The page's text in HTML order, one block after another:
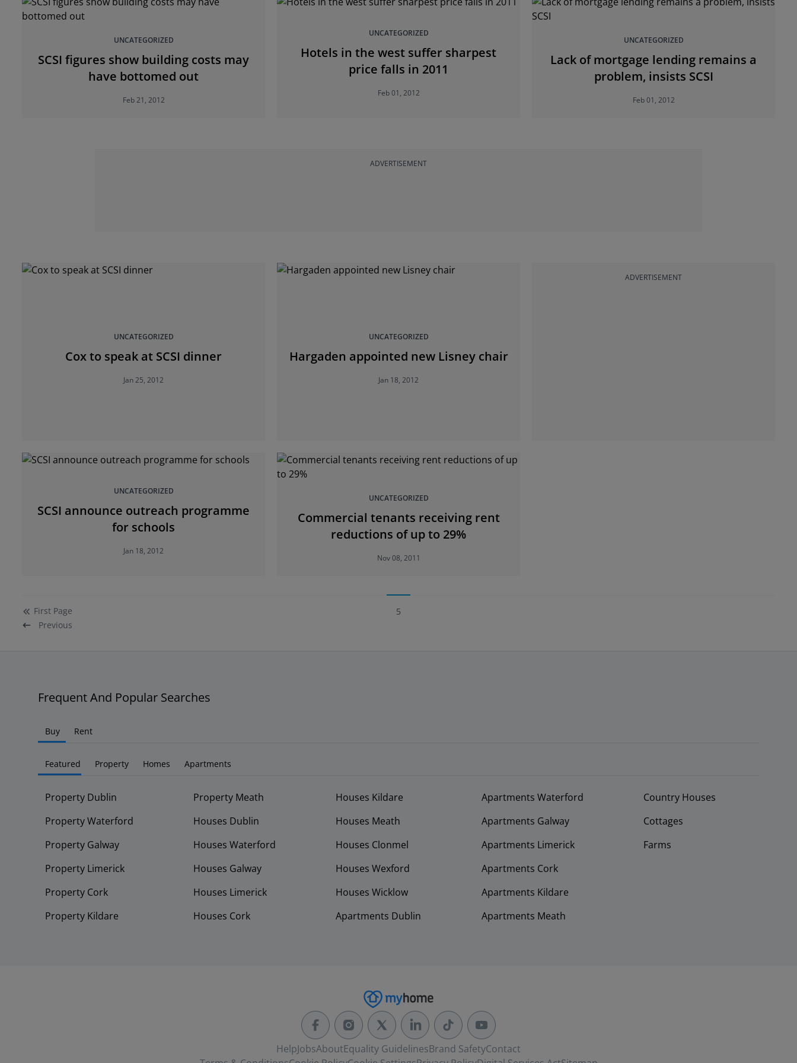
UNCATEGORIZED
SCSI figures show building costs may
have bottomed out
Feb 21, 2012
UNCATEGORIZED
Hotels in the west suffer sharpest
price falls in 2011
Feb 01, 2012
UNCATEGORIZED
Lack of mortgage lending remains a
problem, insists SCSI
Feb 01, 2012
ADVERTISEMENT
UNCATEGORIZED
Cox to speak at SCSI dinner
Jan 25, 2012
UNCATEGORIZED
Hargaden appointed new Lisney chair
Jan 18, 2012
ADVERTISEMENT
UNCATEGORIZED
SCSI announce outreach programme
for schools
Jan 18, 2012
UNCATEGORIZED
Commercial tenants receiving rent
reductions of up to 29%
Nov 08, 2011
First Page
Previous
5
Frequent And Popular Searches
Buy Rent
Featured Property Homes Apartments
Property Dublin
Property Waterford
Property Galway
Property Limerick
Property Cork
Property Kildare
Property Meath
Houses Dublin
Houses Waterford
Houses Galway
Houses Limerick
Houses Cork
Houses Kildare
Houses Meath
Houses Clonmel
Houses Wexford
Houses Wicklow
Apartments Dublin
Apartments Waterford
Apartments Galway
Apartments Limerick
Apartments Cork
Apartments Kildare
Apartments Meath
Country Houses
Cottages
Farms
HelpJobsAboutEquality GuidelinesBrand SafetyContact